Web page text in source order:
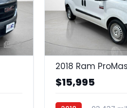
22
2018 Ram
$15,995